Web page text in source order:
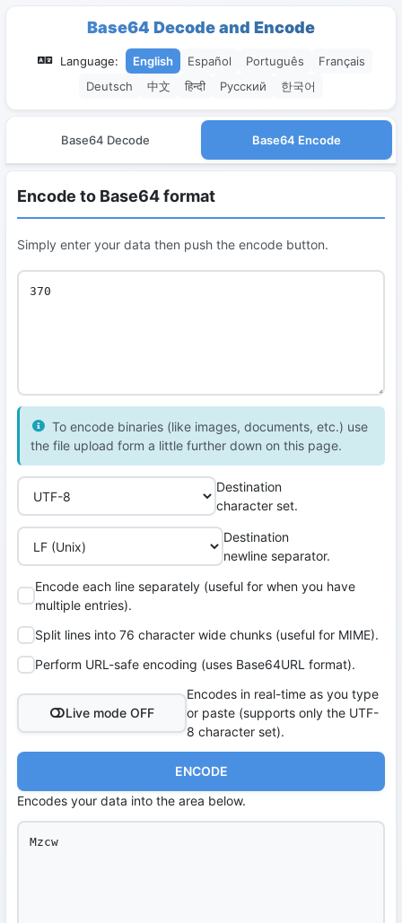
Base64 Decode and Encode
Language: English Español Português
Français
Deutsch
中文 हिन्दी Русский 한국어
Base64 Decode Base64 Encode
Encode to Base64 format
Simply enter your data then push the encode button.
To encode binaries (like images, documents, etc.) use
the file upload form a little further down on this page.
Destination
character set.
Destination
newline separator.
Encode each line separately (useful for when you have
multiple entries).
Split lines into 76 character wide chunks (useful for MIME).
Perform URL-safe encoding (uses Base64URL format).
Live mode OFF
Encodes in real-time as you type
or paste (supports only the UTF-
8 character set).
ENCODE
Encodes your data into the area below.